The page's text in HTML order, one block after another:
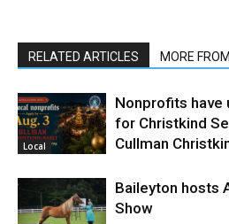
RELATED ARTICLES MORE
Local
Nonprofits have
for Christkind
Cullman
Baileyton hosts
Show